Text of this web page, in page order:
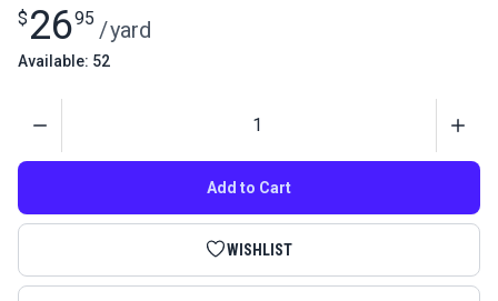
$ 2695 /yard
Available: 52
Add to Cart
WISHLIST